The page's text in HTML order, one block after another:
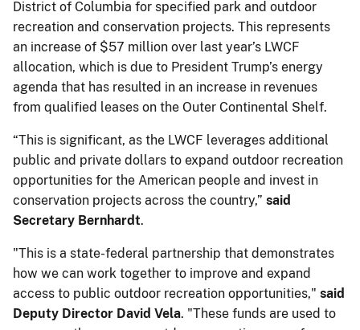
District of Columbia for specified park and outdoor
recreation and conservation projects. This represents
an increase of $57 million over last year’s LWCF
allocation, which is due to President Trump’s energy
agenda that has resulted in an increase in revenues
from qualified leases on the Outer Continental Shelf.
“This is significant, as the LWCF leverages additional
public and private dollars to expand outdoor recreation
opportunities for the American people and invest in
conservation projects across the country,” said
Secretary Bernhardt.
"This is a state-federal partnership that demonstrates
how we can work together to improve and expand
access to public outdoor recreation opportunities," said
Deputy Director David Vela. "These funds are used to